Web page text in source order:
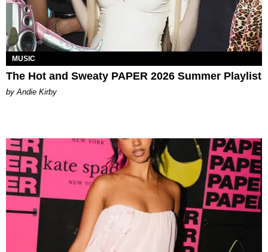
MUSIC
The Hot and Sweaty PAPER 2026 Summer Playlist
by Andie Kirby